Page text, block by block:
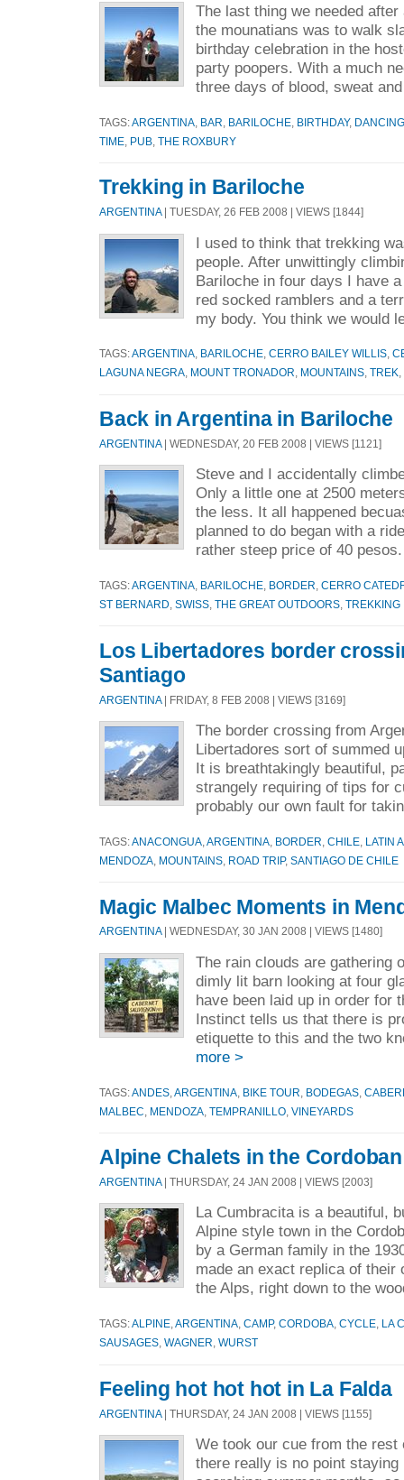
The last thing we needed
the mounatians was to walk
birthday celebration in the
party poopers. With a much
three days of blood, sweat
TAGS:ARGENTINA BAR BARILOCHE BIRTHDAY, DANCING
TIME PUB THE ROXBURY
Trekking in Bariloche
ARGENTINA| TUESDAY, 26 FEB 2008 | VIEWS [1844]
I used to think that trekking
people. After unwittingly
Bariloche in four days I have
red socked ramblers and a
my body. You think we would
TAGS:ARGENTINA BARILOCHE CERRO BAILEY WILLIS
LAGUNA NEGRA
MOUNT TRONADOR MOUNTAINS TREK
Back in Argentina in Bariloche
ARGENTINA| WEDNESDAY, 20 FEB 2008 | VIEWS [1121]
Steve and I accidentally
Only a little one at 2500
the less. It all happened
planned to do began with a
rather steep price of 40
TAGS:ARGENTINA BARILOCHE BORDER CERRO
ST BERNARD SWISS THE GREAT OUTDOORS TREKKING
Los Libertadores border
Santiago
ARGENTINA| FRIDAY, 8 FEB 2008 | VIEWS [3169]
The border crossing from
Libertadores sort of summed
It is breathtakingly beautiful,
strangely requiring of tips for
probably our own fault for
TAGS:ANACONGUA ARGENTINA BORDER CHILE LATIN
MENDOZA MOUNTAINS ROAD TRIP, SANTIAGO DE CHILE
Magic Malbec Moments in
ARGENTINA| WEDNESDAY, 30 JAN 2008 | VIEWS [1480]
The rain clouds are gathering
dimly lit barn looking at four
have been laid up in order for
Instinct tells us that there is
etiquette to this and the two
more >
TAGS: ANDES ARGENTINA BIKE TOUR BODEGAS
MALBEC
MENDOZA TEMPRANILLO VINEYARDS
Alpine Chalets in the
ARGENTINA| THURSDAY, 24 JAN 2008 | VIEWS [2003]
La Cumbracita is a beautiful,
Alpine style town in the
by a German family in the
made an exact replica of their
the Alps, right down to the
TAGS:ALPINE ARGENTINA CAMP, CORDOBA CYCLE
LA
SAUSAGES WAGNER WURST
Feeling hot hot hot in La Falda
ARGENTINA| THURSDAY, 24 JAN 2008 | VIEWS [1155]
We took our cue from the rest
there really is no point